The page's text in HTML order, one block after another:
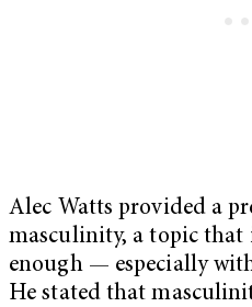
Alec Watts provided a
masculinity, a topic that
enough — especially
He stated that